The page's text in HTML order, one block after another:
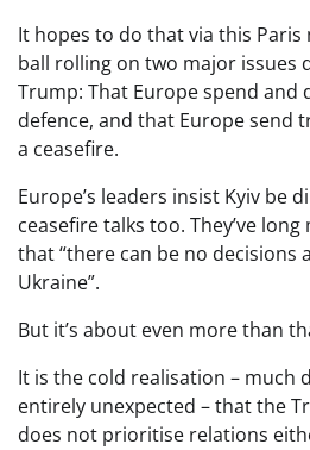
It hopes to do that via this
ball rolling on two major issues
Trump: That Europe spend and
defence, and that Europe send
a ceasefire.
Europe’s leaders insist Kyiv be
ceasefire talks too. They’ve
that “there can be no decisions
Ukraine”.
But it’s about even more than
It is the cold realisation – much
entirely unexpected – that the
does not prioritise relations